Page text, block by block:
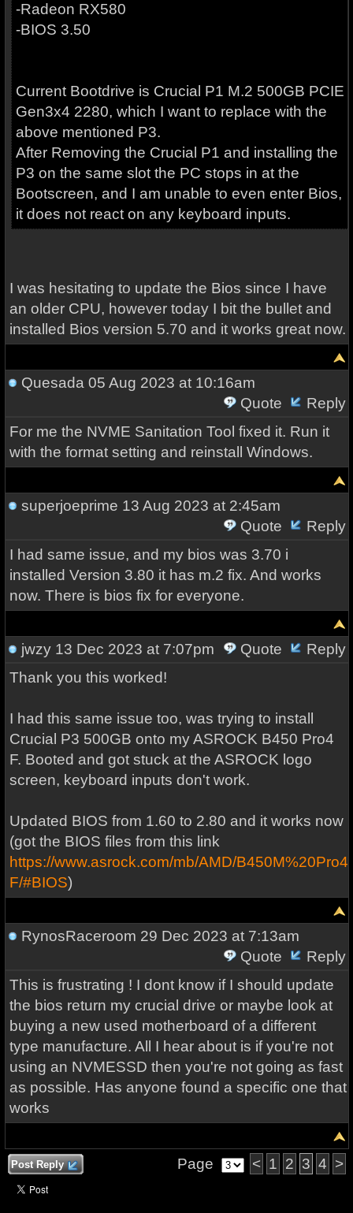
-Radeon RX580
-BIOS 3.50
Current Bootdrive is Crucial P1 M.2 500GB PCIE
Gen3x4 2280, which I want to replace with the
above mentioned P3.
After Removing the Crucial P1 and installing the
P3 on the same slot the PC stops in at the
Bootscreen, and I am unable to even enter Bios,
it does not react on any keyboard inputs.
I was hesitating to update the Bios since I have
an older CPU, however today I bit the bullet and
installed Bios version 5.70 and it works great now.
Quesada 05 Aug 2023 at 10:16am
Quote
Reply
For me the NVME Sanitation Tool fixed it. Run it
with the format setting and reinstall Windows.
superjoeprime 13 Aug 2023 at 2:45am
Quote
Reply
I had same issue, and my bios was 3.70 i
installed Version 3.80 it has m.2 fix. And works
now. There is bios fix for everyone.
jwzy13 Dec 2023 at 7:07pm Quote
Reply
Thank you this worked!
I had this same issue too, was trying to install
Crucial P3 500GB onto my ASROCK B450 Pro4
F. Booted and got stuck at the ASROCK logo
screen, keyboard inputs don't work.
Updated BIOS from 1.60 to 2.80 and it works now
(got the BIOS files from this link
https://www.asrock.com/mb/AMD/B450M%20Pro4-
F/#BIOS)
RynosRaceroom 29 Dec 2023 at 7:13am
Quote
Reply
This is frustrating ! I dont know if I should update
the bios return my crucial drive or maybe look at
buying a new used motherboard of a different
type manufacture. All I hear about is if you're not
using an NVMESSD then you're not going as fast
as possible. Has anyone found a specific one that
works
Post Reply Page < 1 2 3 4 >